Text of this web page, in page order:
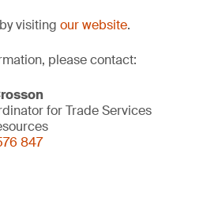
visiting our website.
please contact:
for Trade Services
847